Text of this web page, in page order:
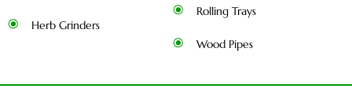
Herb Grinders
Rolling Trays
Wood Pipes